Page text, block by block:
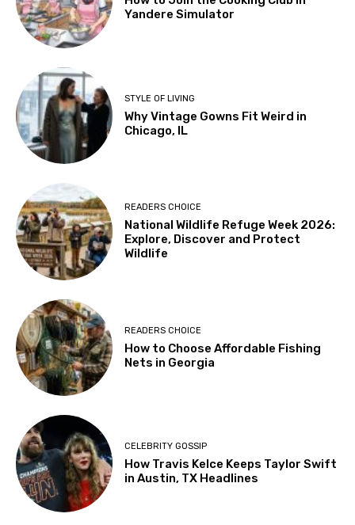
Yandere Simulator
STYLE OF LIVING
Why Vintage Gowns Fit Weird in
Chicago, IL
READERS CHOICE
National Wildlife Refuge Week 2026:
Explore, Discover and Protect
Wildlife
READERS CHOICE
How to Choose Affordable Fishing
Nets in Georgia
CELEBRITY GOSSIP
How Travis Kelce Keeps Taylor Swift
in Austin, TX Headlines